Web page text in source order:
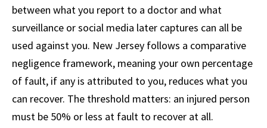
between what you report to a doctor and what
surveillance or social media later captures can all be
used against you. New Jersey follows a comparative
negligence framework, meaning your own percentage
of fault, if any is attributed to you, reduces what you
can recover. The threshold matters: an injured person
must be 50% or less at fault to recover at all.